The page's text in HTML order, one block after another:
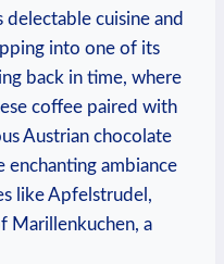
cuisine and​
into ⁢one of its
⁤back in⁣ time, where
‌coffee​ paired with
Austrian chocolate
⁢enchanting ambiance
like Apfelstrudel,
Marillenkuchen, a